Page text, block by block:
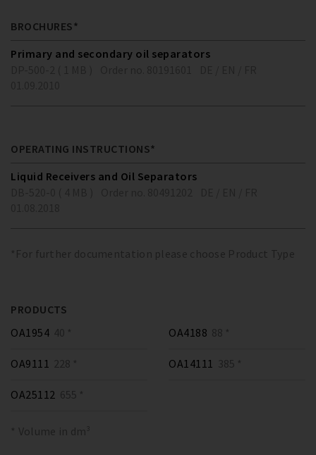
BROCHURES*
Primary and secondary oil separators
OPERATING INSTRUCTIONS*
Liquid Receivers and Oil Separators
*For further documentation please choose Product Type
PRODUCTS
OA1954 40 * OA4188 88 *
OA9111 228 * OA14111 385 *
OA25112 655 *
* Volume in dm³